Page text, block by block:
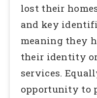
lost their
and key
meaning they
their identity
services.
opportunity to